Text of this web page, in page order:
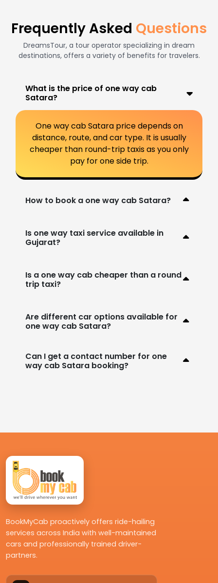
Frequently Asked Questions
DreamsTour, a tour operator specializing in dream
destinations, offers a variety of benefits for travelers.
What is the price of one way cab
Satara?
One way cab Satara price depends on
distance, route, and car type. It is usually
cheaper than round-trip taxis as you only
pay for one side trip.
How to book a one way cab Satara?
Is one way taxi service available in
Gujarat?
Is a one way cab cheaper than a round
trip taxi?
Are different car options available for
one way cab Satara?
Can I get a contact number for one
way cab Satara booking?
BookMyCab proactively offers ride-hailing
services across India with well-maintained
cars and professionally trained driver-
partners.